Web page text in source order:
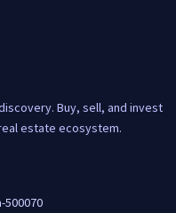
Buy, sell, and invest
estate ecosystem.
500070